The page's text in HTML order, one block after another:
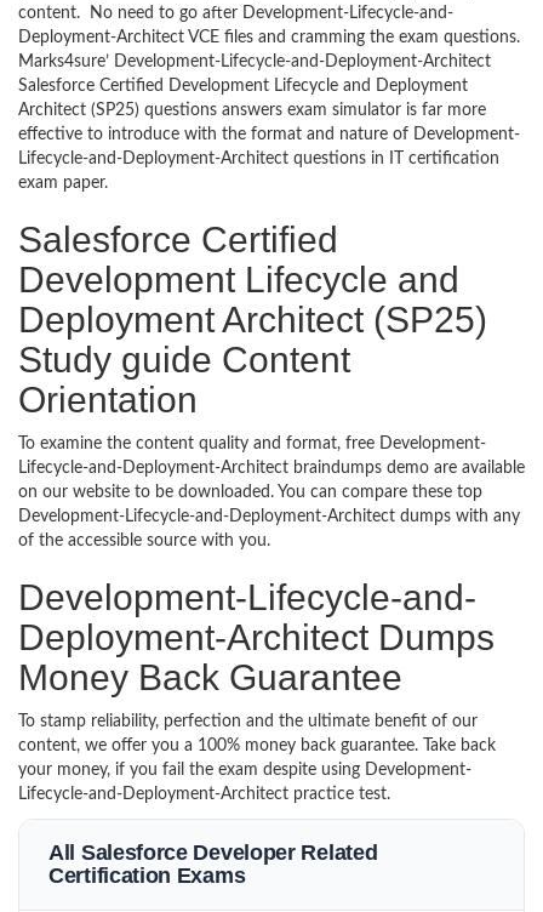
content. No need to go after Development-Lifecycle-and-
Deployment-Architect VCE files and cramming the exam questions.
Marks4sure’ Development-Lifecycle-and-Deployment-Architect
Salesforce Certified Development Lifecycle and Deployment
Architect (SP25) questions answers exam simulator is far more
effective to introduce with the format and nature of Development-
Lifecycle-and-Deployment-Architect questions in IT certification
exam paper.
Salesforce Certified
Development Lifecycle and
Deployment Architect (SP25)
Study guide Content
Orientation
To examine the content quality and format, free Development-
Lifecycle-and-Deployment-Architect braindumps demo are available
on our website to be downloaded. You can compare these top
Development-Lifecycle-and-Deployment-Architect dumps with any
of the accessible source with you.
Development-Lifecycle-and-
Deployment-Architect Dumps
Money Back Guarantee
To stamp reliability, perfection and the ultimate benefit of our
content, we offer you a 100% money back guarantee. Take back
your money, if you fail the exam despite using Development-
Lifecycle-and-Deployment-Architect practice test.
All Salesforce Developer Related
Certification Exams